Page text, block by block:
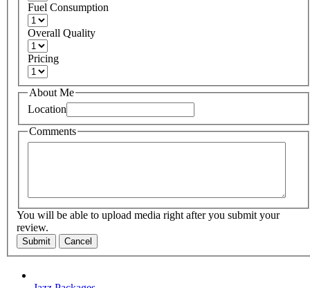
Fuel Consumption
Overall Quality
Pricing
About Me
Location
Comments
You will be able to upload media right after you submit your
review.
Submit Cancel